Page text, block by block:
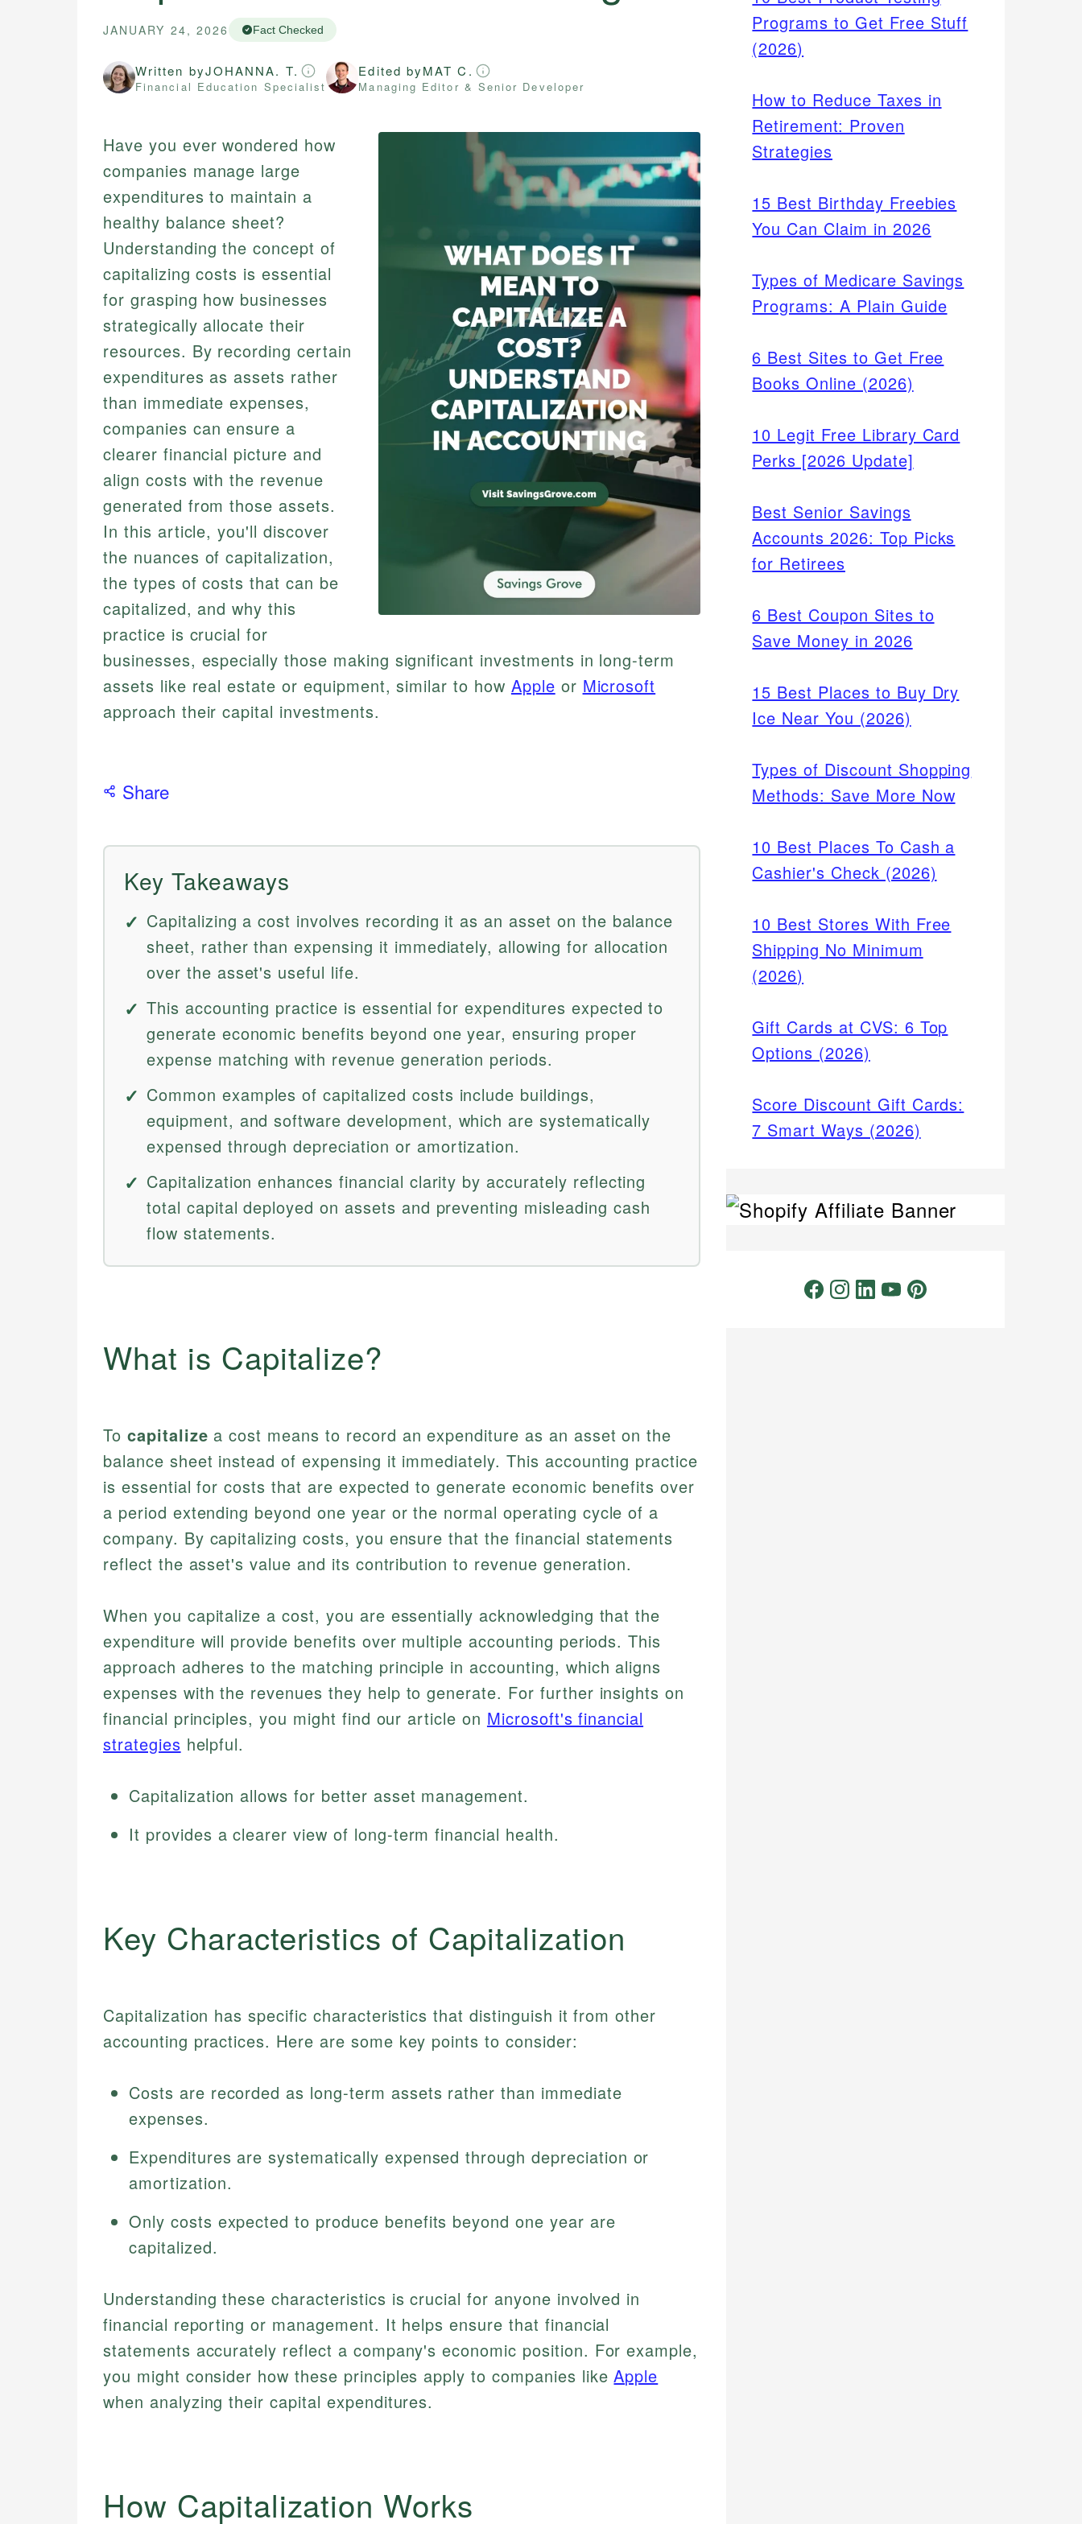
JANUARY 24, 2026 Fact Checked
Written byJOHANNA. T.
Financial Education Specialist
Edited byMAT C.
Managing Editor & Senior Developer
Have you ever wondered how
companies manage large
expenditures to maintain a
healthy balance sheet?
Understanding the concept of
capitalizing costs is essential
for grasping how businesses
strategically allocate their
resources. By recording certain
expenditures as assets rather
than immediate expenses,
companies can ensure a
clearer financial picture and
align costs with the revenue
generated from those assets.
In this article, you'll discover
the nuances of capitalization,
the types of costs that can be
capitalized, and why this
practice is crucial for
businesses, especially those making significant investments in long-term
assets like real estate or equipment, similar to how Apple or Microsoft
approach their capital investments.
Share
Key Takeaways
Capitalizing a cost involves recording it as an asset on the balance
sheet, rather than expensing it immediately, allowing for allocation
over the asset's useful life.
This accounting practice is essential for expenditures expected to
generate economic benefits beyond one year, ensuring proper
expense matching with revenue generation periods.
Common examples of capitalized costs include buildings,
equipment, and software development, which are systematically
expensed through depreciation or amortization.
Capitalization enhances financial clarity by accurately reflecting
total capital deployed on assets and preventing misleading cash
flow statements.
What is Capitalize?
To capitalize a cost means to record an expenditure as an asset on the
balance sheet instead of expensing it immediately. This accounting practice
is essential for costs that are expected to generate economic benefits over
a period extending beyond one year or the normal operating cycle of a
company. By capitalizing costs, you ensure that the financial statements
reflect the asset's value and its contribution to revenue generation.
When you capitalize a cost, you are essentially acknowledging that the
expenditure will provide benefits over multiple accounting periods. This
approach adheres to the matching principle in accounting, which aligns
expenses with the revenues they help to generate. For further insights on
financial principles, you might find our article on Microsoft's financial
strategies helpful.
Capitalization allows for better asset management.
It provides a clearer view of long-term financial health.
Key Characteristics of Capitalization
Capitalization has specific characteristics that distinguish it from other
accounting practices. Here are some key points to consider:
Costs are recorded as long-term assets rather than immediate
expenses.
Expenditures are systematically expensed through depreciation or
amortization.
Only costs expected to produce benefits beyond one year are
capitalized.
Understanding these characteristics is crucial for anyone involved in
financial reporting or management. It helps ensure that financial
statements accurately reflect a company's economic position. For example,
you might consider how these principles apply to companies likeApple
when analyzing their capital expenditures.
How Capitalization Works
Programs to Get Free Stuff
(2026)
How to Reduce Taxes in
Retirement: Proven
Strategies
15 Best Birthday Freebies
You Can Claim in 2026
Types of Medicare Savings
Programs: A Plain Guide
6 Best Sites to Get Free
Books Online (2026)
10 Legit Free Library Card
Perks [2026 Update]
Best Senior Savings
Accounts 2026: Top Picks
for Retirees
6 Best Coupon Sites to
Save Money in 2026
15 Best Places to Buy Dry
Ice Near You (2026)
Types of Discount Shopping
Methods: Save More Now
10 Best Places To Cash a
Cashier's Check (2026)
10 Best Stores With Free
Shipping No Minimum
(2026)
Gift Cards at CVS: 6 Top
Options (2026)
Score Discount Gift Cards:
7 Smart Ways (2026)